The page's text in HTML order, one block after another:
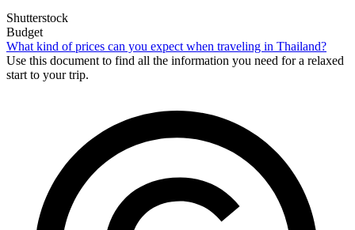
Shutterstock
Budget
What kind of prices can you expect when traveling in Thailand?
Use this document to find all the information you need for a relaxed
start to your trip.